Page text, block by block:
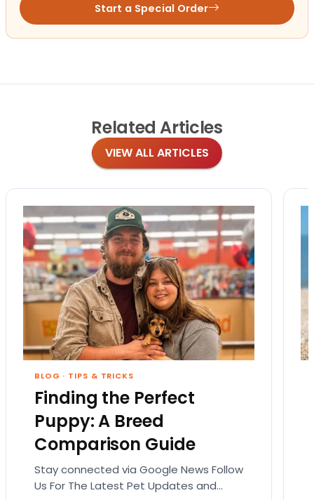
Start a Special Order
Related Articles
VIEW ALL ARTICLES
BLOG · TIPS & TRICKS
Finding the Perfect
Puppy: A Breed
Comparison Guide
Stay connected via Google News Follow
Us For The Latest Pet Updates and